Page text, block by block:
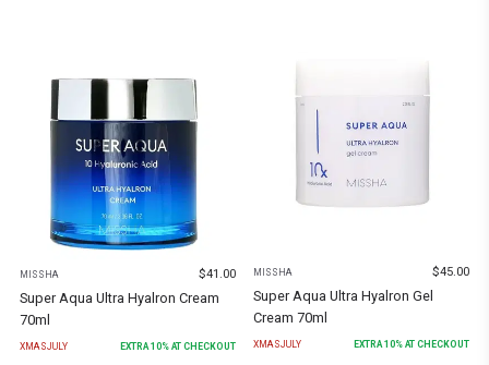
MISSHA $41.00
Super Aqua Ultra Hyalron Cream
70ml
XMASJULY EXTRA 10% AT CHECKOUT
MISSHA $45.00
Super Aqua Ultra Hyalron Gel
Cream 70ml
XMASJULY EXTRA10% AT CHECKOUT